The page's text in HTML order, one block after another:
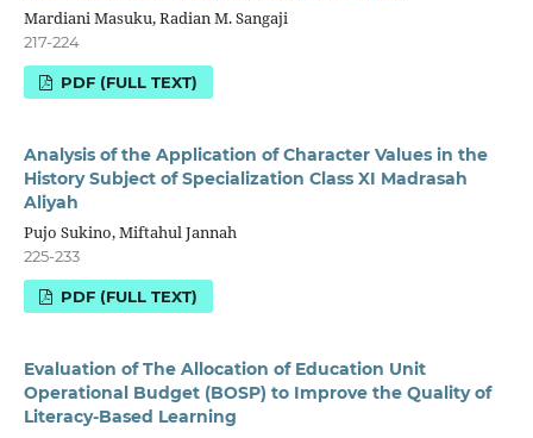
Mardiani Masuku, Radian M. Sangaji
217-224
PDF (FULL TEXT)
Analysis of the Application of Character Values in the
History Subject of Specialization Class XI Madrasah
Aliyah
Pujo Sukino, Miftahul Jannah
225-233
PDF (FULL TEXT)
Evaluation of The Allocation of Education Unit
Operational Budget (BOSP) to Improve the Quality of
Literacy-Based Learning